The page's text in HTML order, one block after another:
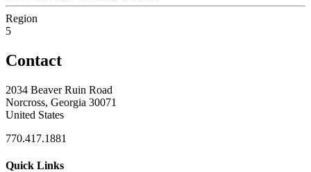
Region
5
Contact
2034 Beaver Ruin Road
Norcross, Georgia 30071
United States
770.417.1881
Quick Links